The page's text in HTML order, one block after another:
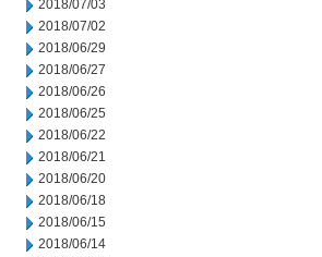
2018/07/03
2018/07/02
2018/06/29
2018/06/27
2018/06/26
2018/06/25
2018/06/22
2018/06/21
2018/06/20
2018/06/18
2018/06/15
2018/06/14